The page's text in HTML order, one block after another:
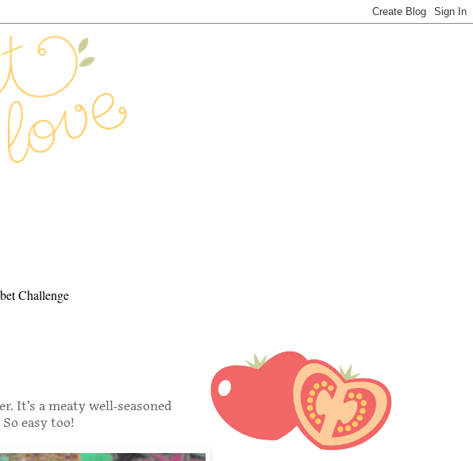
Challenge
It’s a meaty well-seasoned
easy too!